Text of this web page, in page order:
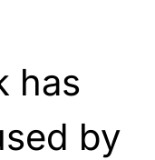
has
by